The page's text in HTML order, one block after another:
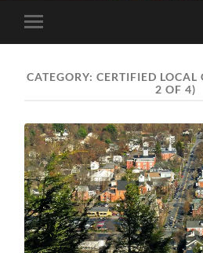
Toggle
mobile
CATEGORY: CERTIFIED LOCAL
2 OF 4)